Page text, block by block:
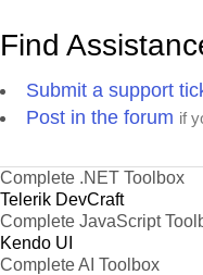
Find
Submit a support
Post in the forum if
Complete .NET Toolbox
Telerik DevCraft
Complete JavaScript
Kendo UI
Complete AI Toolbox